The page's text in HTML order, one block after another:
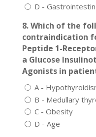
D -
8. Which of the
contraindication
Peptide 1-
a Glucose
Agonists in
A -
B - Medullary
C - Obesity
D - Age